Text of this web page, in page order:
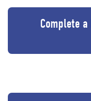
Complete a